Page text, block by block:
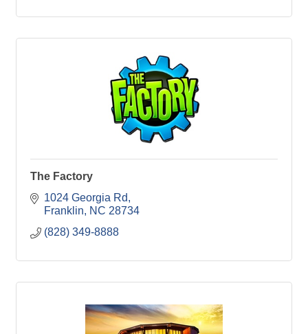
The Factory
1024 Georgia Rd
Franklin
NC 28734
(828) 349-8888